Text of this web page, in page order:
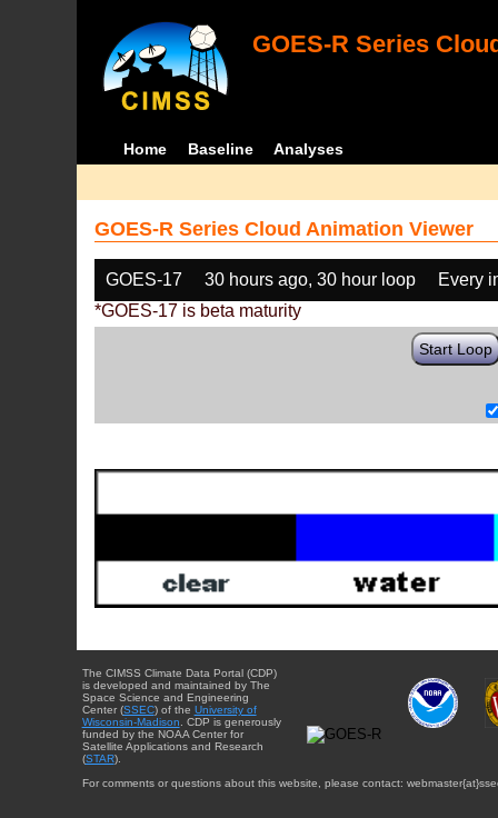
GOES-R Series
Home Baseline Analyses
GOES-R Series Cloud Animation Viewer
GOES-17 30 hours ago, 30 hour loop
Every
*GOES-17 is beta maturity
Start Loop
The CIMSS Climate Data Portal (CDP)
is developed and maintained by The
Space Science and Engineering
Center (SSEC) of the University of
Wisconsin-Madison . CDP is generously
funded by the NOAA Center for
Satellite Applications and Research
(STAR).
For comments or questions about this website, please contact: